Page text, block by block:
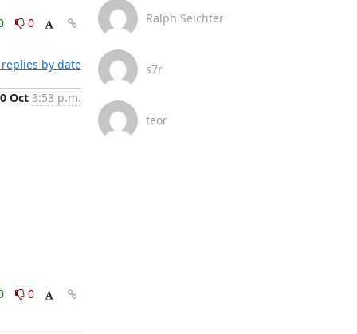
0
by date
Oct 3:53 p.m.
0
Ralph Seichter
s7r
teor